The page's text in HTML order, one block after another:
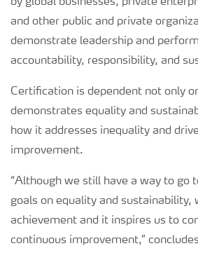
and other public and private
demonstrate leadership and
accountability, responsibility, and
Certification is dependent not only
demonstrates equality and
how it addresses inequality and
improvement.
“Although we still have a way to go
goals on equality and sustainability,
achievement and it inspires us to
continuous improvement,”